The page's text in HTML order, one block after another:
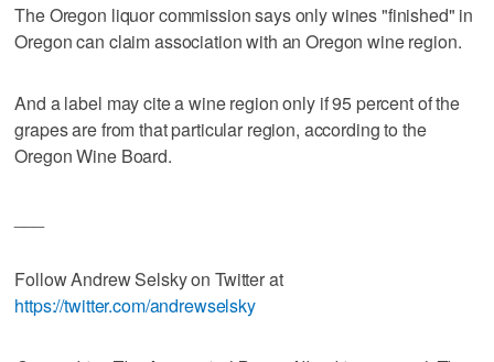
The Oregon liquor commission says only wines "finished" in
Oregon can claim association with an Oregon wine region.
And a label may cite a wine region only if 95 percent of the
grapes are from that particular region, according to the
Oregon Wine Board.
Follow Andrew Selsky on Twitter at
https://twitter.com/andrewselsky